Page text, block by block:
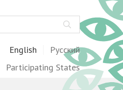
English Русский
Participating States